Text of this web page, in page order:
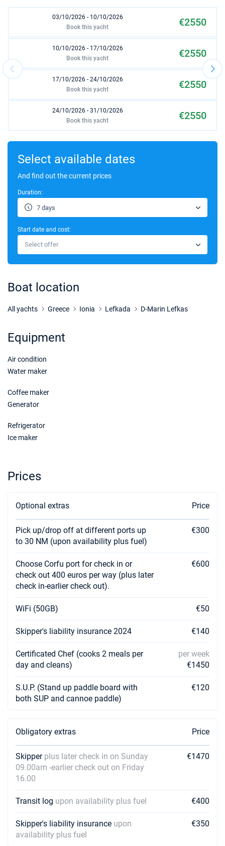
03/10/2026 - 10/10/2026 €2550
Book this yacht
10/10/2026 - 17/10/2026 €2550
Book this yacht
17/10/2026 - 24/10/2026 €2550
Book this yacht
24/10/2026 - 31/10/2026 €2550
Book this yacht
31/10/2026 - 07/11/2026
07/11/2026 - 14/11/2026
€2550
Select available dates
And find out the current prices
Duration:
7 days
Start date and cost:
Select offer
Boat location
All yachts Greece Ionia Lefkada D-Marin Lefkas
Equipment
Air condition
Water maker
Coffee maker
Generator
Refrigerator
Ice maker
Prices
Optional extras Price
Pick up/drop off at different ports up
to 30 NM (upon availability plus fuel)
€300
Choose Corfu port for check in or
check out 400 euros per way (plus later
check in-earlier check out).
€600
WiFi (50GB) €50
Skipper's liability insurance 2024 €140
Certificated Chef (cooks 2 meals per
day and cleans)
per week
€1450
S.U.P. (Stand up paddle board with
both SUP and cannoe paddle)
€120
Obligatory extras Price
Skipper plus later check in on Sunday
09.00am -earlier check out on Friday
16.00
€1470
Transit log upon availability plus fuel €400
Skipper's liability insurance upon
availability plus fuel
€350